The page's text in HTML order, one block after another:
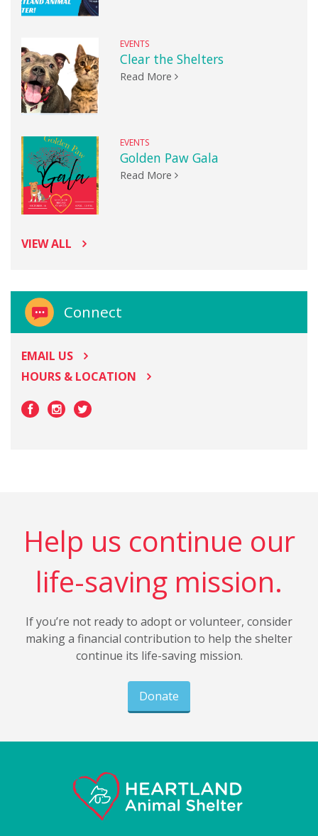
EVENTS
Clear the Shelters
Read More
EVENTS
Golden Paw Gala
Read More
VIEW ALL
Connect
EMAIL US
HOURS & LOCATION
Help us continue our
life-saving mission.
If you’re not ready to adopt or volunteer, consider
making a financial contribution to help the shelter
continue its life-saving mission.
Donate